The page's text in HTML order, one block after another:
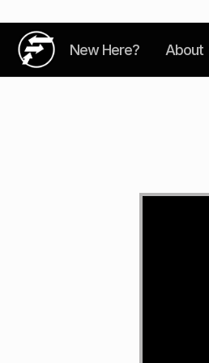
New Here? About